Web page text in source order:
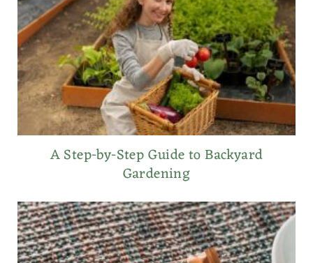
A Step-by-Step Guide to Backyard
Gardening